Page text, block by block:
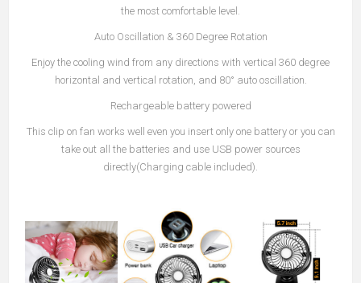
the most comfortable level.
Auto Oscillation & 360 Degree Rotation
Enjoy the cooling wind from any directions with vertical 360 degree
horizontal and vertical rotation, and 80° auto oscillation.
Rechargeable battery powered
This clip on fan works well even you insert only one battery or you can
take out all the batteries and use USB power sources
directly(Charging cable included).